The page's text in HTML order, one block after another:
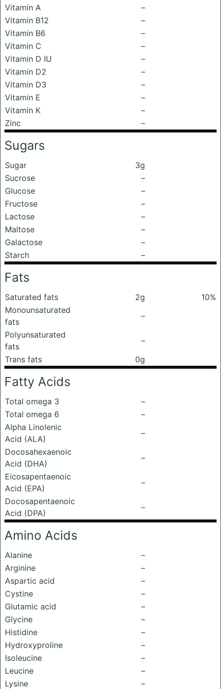
Vitamin A
–
Vitamin B12
–
Vitamin B6
–
Vitamin C
–
Vitamin D IU
–
Vitamin D2
–
Vitamin D3
–
Vitamin E
–
Vitamin K
–
Zinc
–
Sugars
Sugar
3g
Sucrose
–
Glucose
–
Fructose
–
Lactose
–
Maltose
–
Galactose
–
Starch
–
Fats
Saturated fats 2g
10%
Monounsaturated
fats
–
Polyunsaturated
fats
–
Trans fats
0g
Fatty Acids
Total omega 3
–
Total omega 6
–
Alpha Linolenic
Acid (ALA)
–
Docosahexaenoic
Acid (DHA)
–
Eicosapentaenoic
Acid (EPA)
–
Docosapentaenoic
Acid (DPA)
–
Amino Acids
Alanine
–
Arginine
–
Aspartic acid
–
Cystine
–
Glutamic acid
–
Glycine
–
Histidine
–
Hydroxyproline
–
Isoleucine
–
Leucine
–
Lysine
–